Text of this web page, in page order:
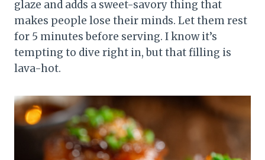
glaze and adds a sweet-savory thing that
makes people lose their minds. Let them rest
for 5 minutes before serving. I know it’s
tempting to dive right in, but that filling is
lava-hot.